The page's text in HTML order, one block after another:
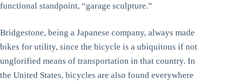
functional standpoint, “garage sculpture.”
Bridgestone, being a Japanese company, always made
bikes for utility, since the bicycle is a ubiquitous if not
unglorified means of transportation in that country. In
the United States, bicycles are also found everywhere